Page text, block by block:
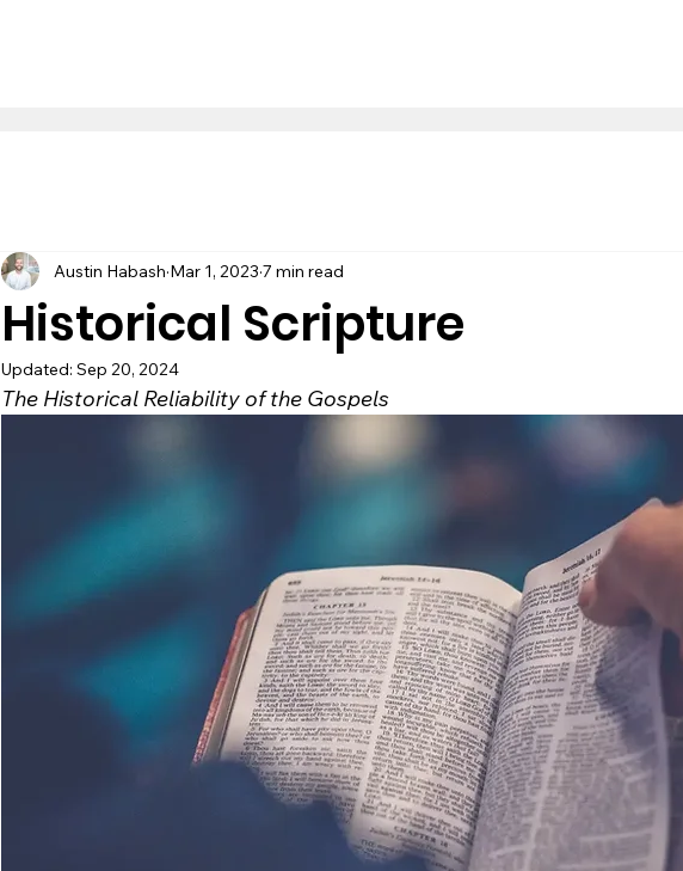
Historical Scripture
Austin Habash Mar 1, 2023 7 min read
Updated: Sep 20, 2024
The Historical Reliability of the Gospels